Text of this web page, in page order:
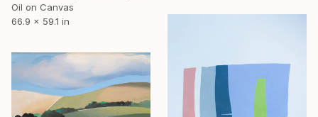
Oil on Canvas
66.9 x 59.1 in